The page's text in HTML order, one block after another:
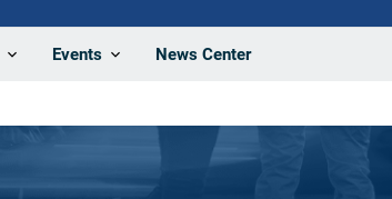
Events News Center